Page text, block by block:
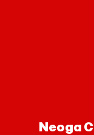
Neoga